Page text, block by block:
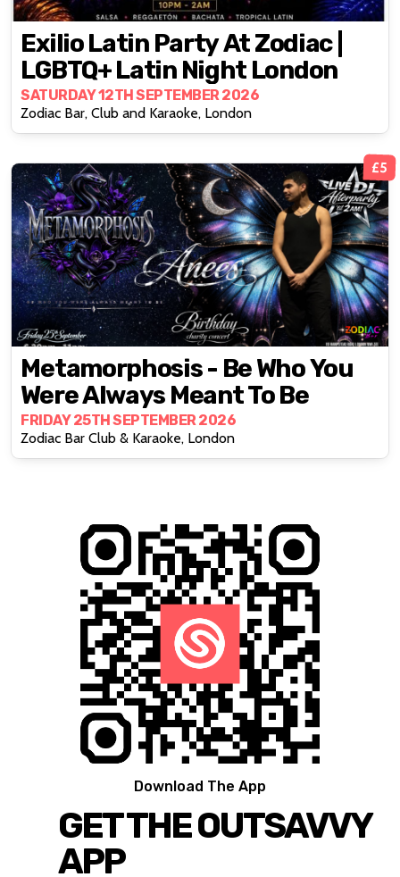
Exilio Latin Party At Zodiac |
LGBTQ+ Latin Night London
SATURDAY 12TH SEPTEMBER 2026
Zodiac Bar, Club and Karaoke, London
£5
Metamorphosis - Be Who You
Were Always Meant To Be
FRIDAY 25TH SEPTEMBER 2026
Zodiac Bar Club & Karaoke, London
Download The App
GET THE OUTSAVVY
APP